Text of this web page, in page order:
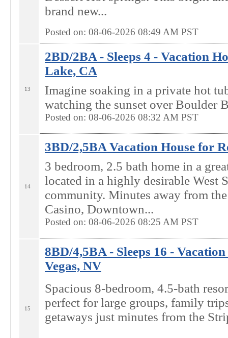
brand new...
Posted on: 08-06-2026 08:49 AM PST
13
2BD/2BA - Sleeps 4 - Vacation
Lake, CA
Imagine soaking in a private hot
watching the sunset over Boulder
Posted on: 08-06-2026 08:32 AM PST
14
3BD/2,5BA Vacation House for
3 bedroom, 2.5 bath home in a
located in a highly desirable West
community. Minutes away from
Casino, Downtown...
Posted on: 08-06-2026 08:25 AM PST
15
8BD/4,5BA - Sleeps 16 -
Vegas, NV
Spacious 8-bedroom, 4.5-bath
perfect for large groups, family
getaways just minutes from the